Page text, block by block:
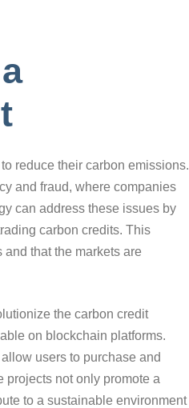
reduce their carbon emissions.
and fraud, where companies
can address these issues by
carbon credits. This
that the markets are
the carbon credit
on blockchain platforms.
users to purchase and
projects not only promote a
to a sustainable environment